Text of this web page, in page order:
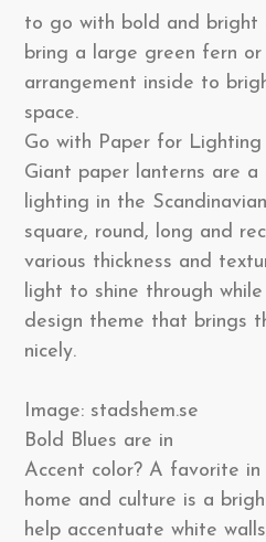
to go with bold and bright
bring a large green fern
arrangement inside to
space.
Go with Paper for Lighting
Giant paper lanterns are
lighting in the
square, round, long and
various thickness and
light to shine through
design theme that brings
nicely.
Image: stadshem.se
Bold Blues are in
Accent color? A favorite in
home and culture is a
help accentuate white